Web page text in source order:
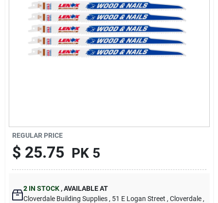
Sign Up
Cart
REGULAR PRICE
$ 25.75 PK 5
2 IN STOCK ,AVAILABLE AT
Cloverdale Building Supplies , 51 E Logan Street , Cloverdale ,